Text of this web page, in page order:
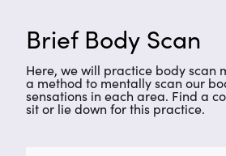
Brief Body Scan
Here, we will practice body scan
a method to mentally scan our
sensations in each area. Find a
sit or lie down for this practice.